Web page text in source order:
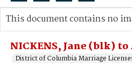
Search...
Advanced search
NICKENS, Jane (blk)
District of Columbia Marriage
This document contains no